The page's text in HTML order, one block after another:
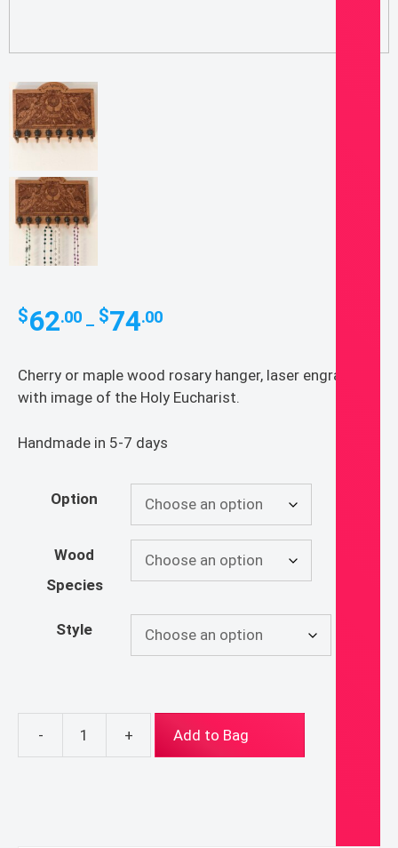
$62.00 – $74.00Price
through
$74.00
Cherry or maple wood rosary hanger, laser engraved
with image of the Holy Eucharist.
Handmade in 5-7 days
Option
Wood
Species
Style
-
Ecce
+ Add to Bag